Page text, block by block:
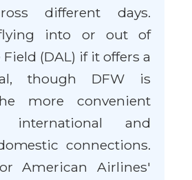
different days.
into or out of
Field (DAL) if it offers a
though DFW is
more convenient
and
connections.
American Airlines'